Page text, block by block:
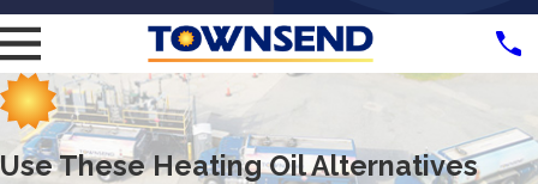
Use These Heating Oil Alternatives